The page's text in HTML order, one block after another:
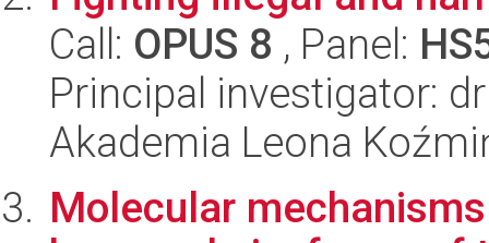
Call: OPUS 8 , Panel:
Principal investigator:
Akademia Leona
Molecular